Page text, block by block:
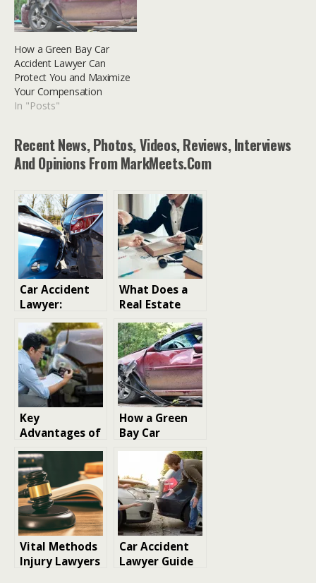
How a Green Bay Car
Accident Lawyer Can
Protect You and Maximize
Your Compensation
In "Posts"
Recent News, Photos, Videos, Reviews, Interviews
And Opinions From MarkMeets.com
Car Accident
Lawyer:
Protecting
Your Rights
After Serious
Road Accident
What Does a
Real Estate
Solictor Legal
Attorney
Lawyer Do?
Key
Advantages of
Hiring a
Personal Injury
Lawyer After a
Car Accident
How a Green
Bay Car
Accident
Lawyer Can
Protect You
and Maximize
Your
Compensation
Vital Methods
Injury Lawyers
Car Accident
Lawyer Guide